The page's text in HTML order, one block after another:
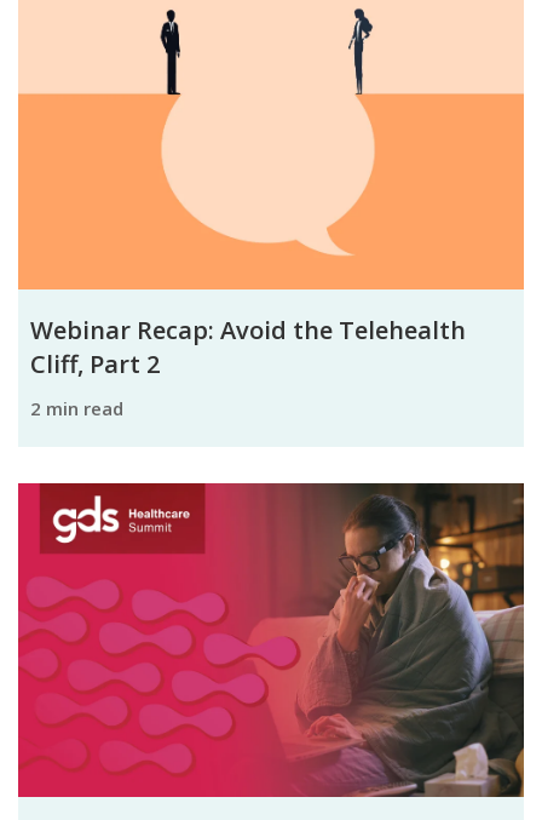
Webinar Recap: Avoid the Telehealth
Cliff, Part 2
2 min read